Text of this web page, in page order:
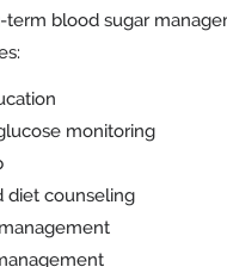
blood sugar
monitoring
diet counseling